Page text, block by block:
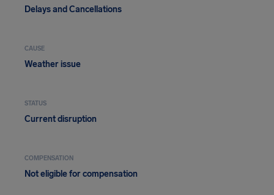
Delays and Cancellations
CAUSE
Weather issue
STATUS
Current disruption
COMPENSATION
Not eligible for compensation